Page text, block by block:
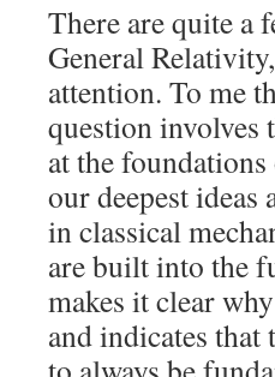
There are quite a
General
attention. To me
question
at the
our deepest ideas
in classical
are built into the
makes it clear
and indicates